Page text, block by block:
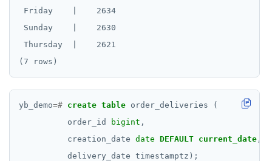
Friday    |    2634
Sunday    |    2630
Thursday  |    2621
yb_demo=# create table order_deliveries
(
order_id
bigint ,
creation_date date DEFAULT current_date ,
delivery_date timestamptz);